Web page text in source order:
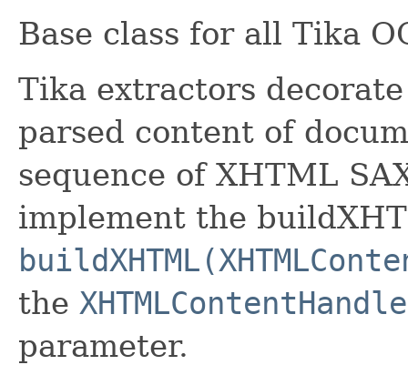
Base class for all Tika
Tika extractors
parsed content of
sequence of XHTML
implement the
the
parameter.